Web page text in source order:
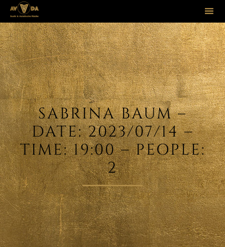
to
SABRINA BAUM –
DATE: 2023/07/14 –
TIME: 19:00 – PEOPLE:
2